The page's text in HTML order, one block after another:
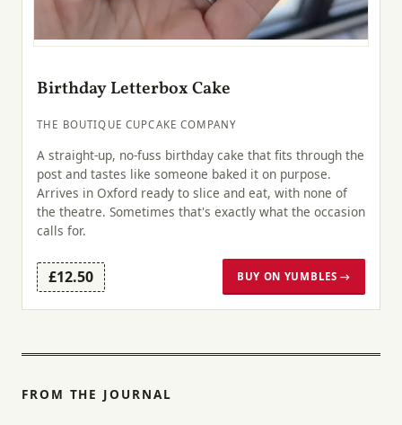
Birthday Letterbox Cake
THE BOUTIQUE CUPCAKE COMPANY
A straight-up, no-fuss birthday cake that fits through the
post and tastes like someone baked it on purpose.
Arrives in Oxford ready to slice and eat, with none of
the theatre. Sometimes that's exactly what the occasion
calls for.
£12.50 BUY ON YUMBLES →
FROM THE JOURNAL